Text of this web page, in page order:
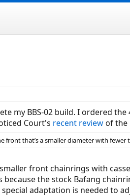
my BBS-02 build. I ordered
Court's recent reviewof the
front that’s a smaller diameter with fewer
front chainrings with
because the stock Bafang
adaptation is needed to